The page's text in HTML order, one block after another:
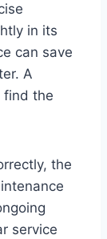
in its
can save
A
find the
the
service